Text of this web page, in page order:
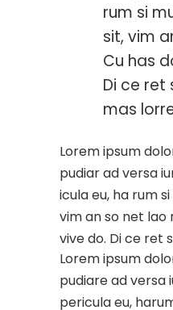
rum si
sit, vim
Cu has
Di ce ret
mas
Lorem ipsum
pudiar ad versa
icula eu, ha rum
vim an so net lao
vive do. Di ce ret
Lorem ipsum
pudiare ad versa
pericula eu,